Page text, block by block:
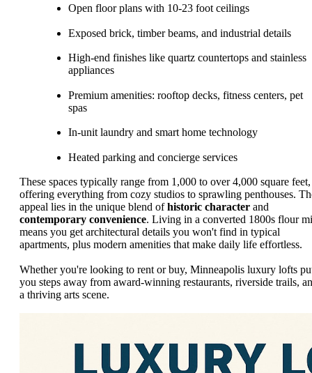
Open floor plans with 10-23 foot ceilings
Exposed brick, timber beams, and industrial details
High-end finishes like quartz countertops and stainless
appliances
Premium amenities: rooftop decks, fitness centers, pet
spas
In-unit laundry and smart home technology
Heated parking and concierge services
These spaces typically range from 1,000 to over 4,000 square feet,
offering everything from cozy studios to sprawling penthouses.
appeal lies in the unique blend ofhistoric character and
contemporary convenience. Living in a converted 1800s flour
means you get architectural details you won't find in typical
apartments, plus modern amenities that make daily life effortless.
Whether you're looking to rent or buy, Minneapolis luxury lofts
you steps away from award-winning restaurants, riverside trails,
a thriving arts scene.